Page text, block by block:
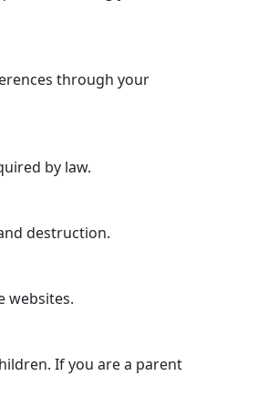
through your
by law.
destruction.
websites.
If you are a parent